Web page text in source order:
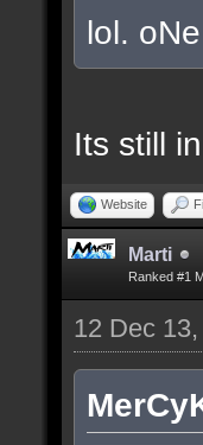
lol.
Its still
Website
Marti
Ranked #1
12 Dec